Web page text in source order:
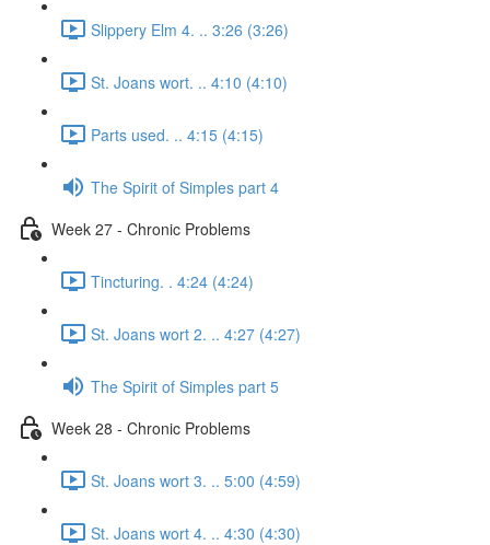
Slippery Elm 4. .. 3:26 (3:26)
St. Joans wort. .. 4:10 (4:10)
Parts used. .. 4:15 (4:15)
The Spirit of Simples part 4
Week 27 - Chronic Problems
Tincturing. . 4:24 (4:24)
St. Joans wort 2. .. 4:27 (4:27)
The Spirit of Simples part 5
Week 28 - Chronic Problems
St. Joans wort 3. .. 5:00 (4:59)
St. Joans wort 4. .. 4:30 (4:30)